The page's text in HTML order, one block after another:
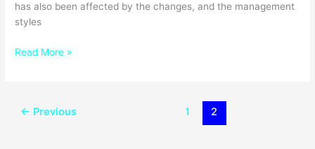
has also been affected by the changes, and the management
styles
Read More »
← Previous 1 2